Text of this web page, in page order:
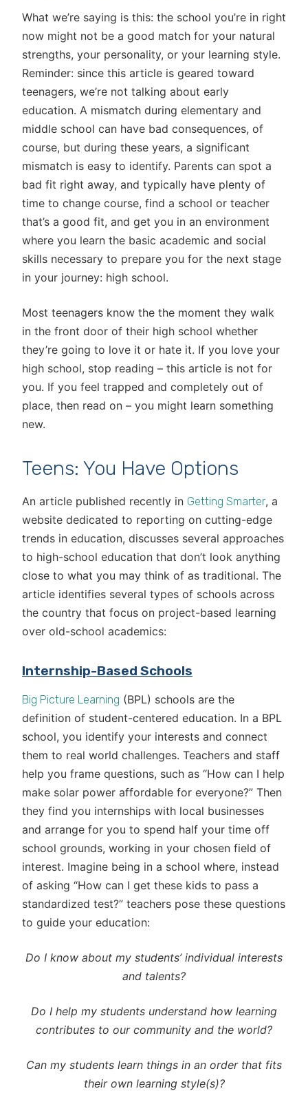
What we’re saying is this: the school you’re in right
now might not be a good match for your natural
strengths, your personality, or your learning style.
Reminder: since this article is geared toward
teenagers, we’re not talking about early
education. A mismatch during elementary and
middle school can have bad consequences, of
course, but during these years, a significant
mismatch is easy to identify. Parents can spot a
bad fit right away, and typically have plenty of
time to change course, find a school or teacher
that’s a good fit, and get you in an environment
where you learn the basic academic and social
skills necessary to prepare you for the next stage
in your journey: high school.
Most teenagers know the the moment they walk
in the front door of their high school whether
they’re going to love it or hate it. If you love your
high school, stop reading – this article is not for
you. If you feel trapped and completely out of
place, then read on – you might learn something
new.
Teens: You Have Options
An article published recently in Getting Smarter, a
website dedicated to reporting on cutting-edge
trends in education, discusses several approaches
to high-school education that don’t look anything
close to what you may think of as traditional. The
article identifies several types of schools across
the country that focus on project-based learning
over old-school academics:
Internship-Based Schools
Big Picture Learning (BPL) schools are the
definition of student-centered education. In a BPL
school, you identify your interests and connect
them to real world challenges. Teachers and staff
help you frame questions, such as “How can I help
make solar power affordable for everyone?” Then
they find you internships with local businesses
and arrange for you to spend half your time off
school grounds, working in your chosen field of
interest. Imagine being in a school where, instead
of asking “How can I get these kids to pass a
standardized test?” teachers pose these questions
to guide your education:
Do I know about my students’ individual interests
and talents?
Do I help my students understand how learning
contributes to our community and the world?
Can my students learn things in an order that fits
their own learning style(s)?